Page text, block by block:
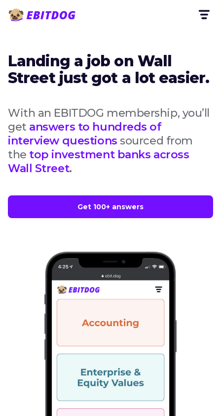
Landing a job on Wall
Street just got a lot easier.
With an EBITDOG membership, you’ll
get answers to hundreds of
interview questions sourced from
the top investment banks across
Wall Street.
Get 100+ answers